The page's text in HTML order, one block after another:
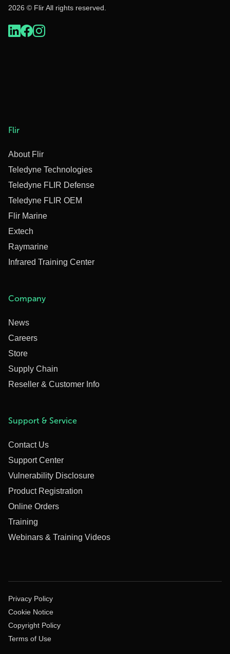
2026 © Flir All rights reserved.
Flir
About Flir
Teledyne Technologies
Teledyne FLIR Defense
Teledyne FLIR OEM
Flir Marine
Extech
Raymarine
Infrared Training Center
Company
News
Careers
Store
Supply Chain
Reseller & Customer Info
Support & Service
Contact Us
Support Center
Vulnerability Disclosure
Product Registration
Online Orders
Training
Webinars & Training Videos
Privacy Policy
Cookie Notice
Copyright Policy
Terms of Use